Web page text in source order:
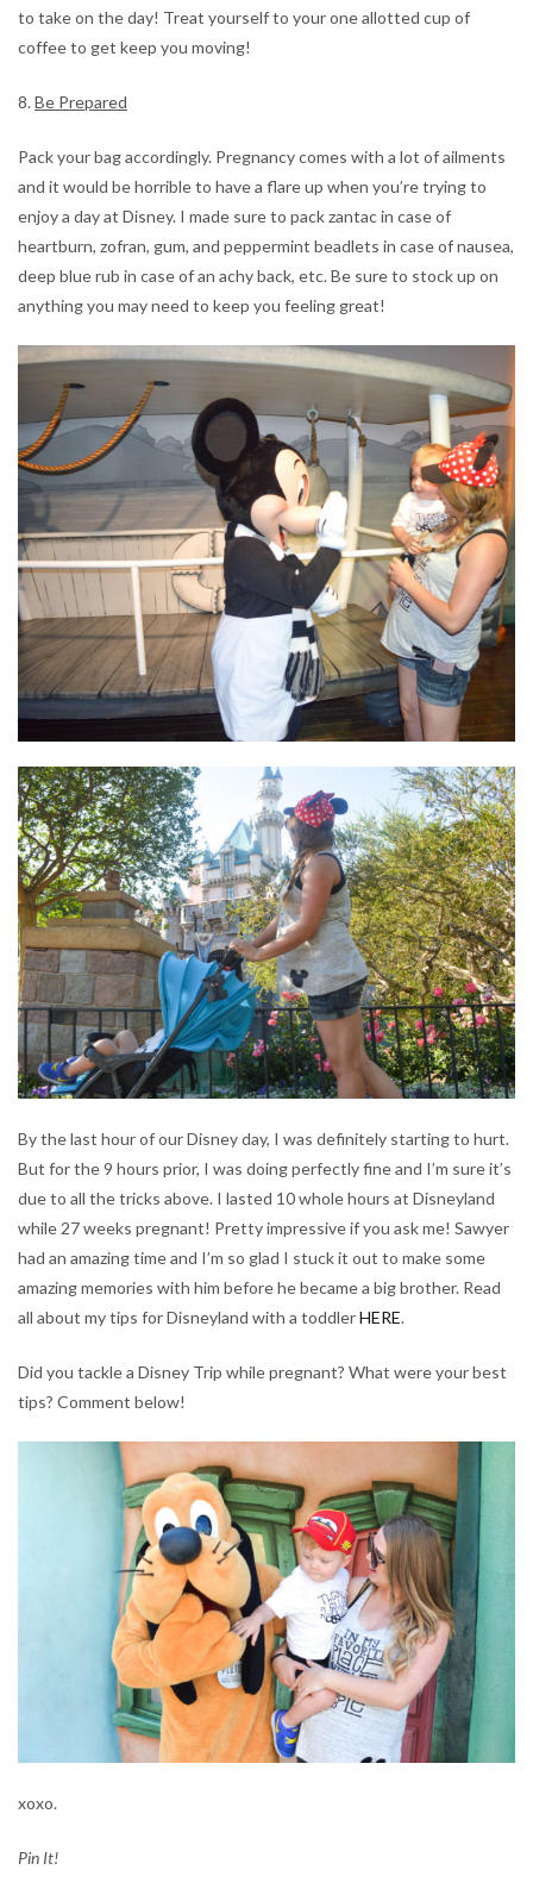
to take on the day! Treat yourself to your one allotted cup of
coffee to get keep you moving!
8.Be Prepared
Pack your bag accordingly. Pregnancy comes with a lot of ailments
and it would be horrible to have a flare up when you’re trying to
enjoy a day at Disney. I made sure to pack zantac in case of
heartburn, zofran, gum, and peppermint beadlets in case of nausea,
deep blue rub in case of an achy back, etc. Be sure to stock up on
anything you may need to keep you feeling great!
By the last hour of our Disney day, I was definitely starting to hurt.
But for the 9 hours prior, I was doing perfectly fine and I’m sure it’s
due to all the tricks above. I lasted 10 whole hours at Disneyland
while 27 weeks pregnant! Pretty impressive if you ask me! Sawyer
had an amazing time and I’m so glad I stuck it out to make some
amazing memories with him before he became a big brother. Read
all about my tips for Disneyland with a toddlerHERE.
Did you tackle a Disney Trip while pregnant? What were your best
tips? Comment below!
xoxo.
Pin It!